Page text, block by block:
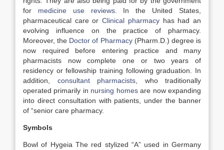
for medicine use reviews. In the United States,
pharmaceutical care orClinical pharmacyhas had an
evolving influence on the practice of pharmacy.
Moreover, the Doctor of Pharmacy(Pharm.D.) degree is
now required before entering practice and many
pharmacists now complete one or two years of
residency or fellowship training following graduation. In
addition, consultant pharmacists , who traditionally
operated primarily in nursing homesare now expanding
into direct consultation with patients, under the banner
of “senior care pharmacy.
Symbols
Bowl of Hygeia The red stylized “A” used in Germany